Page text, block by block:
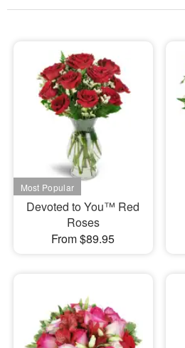
Sympathy and Funeral
Flowers, Plants & Gifts
Our Shop
Devoted to You™ Red
Roses
From $89.95